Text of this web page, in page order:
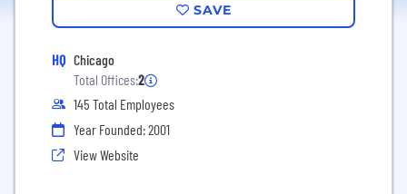
SAVE
HQ Chicago
Total Offices:2
145 Total Employees
Year Founded: 2001
View Website